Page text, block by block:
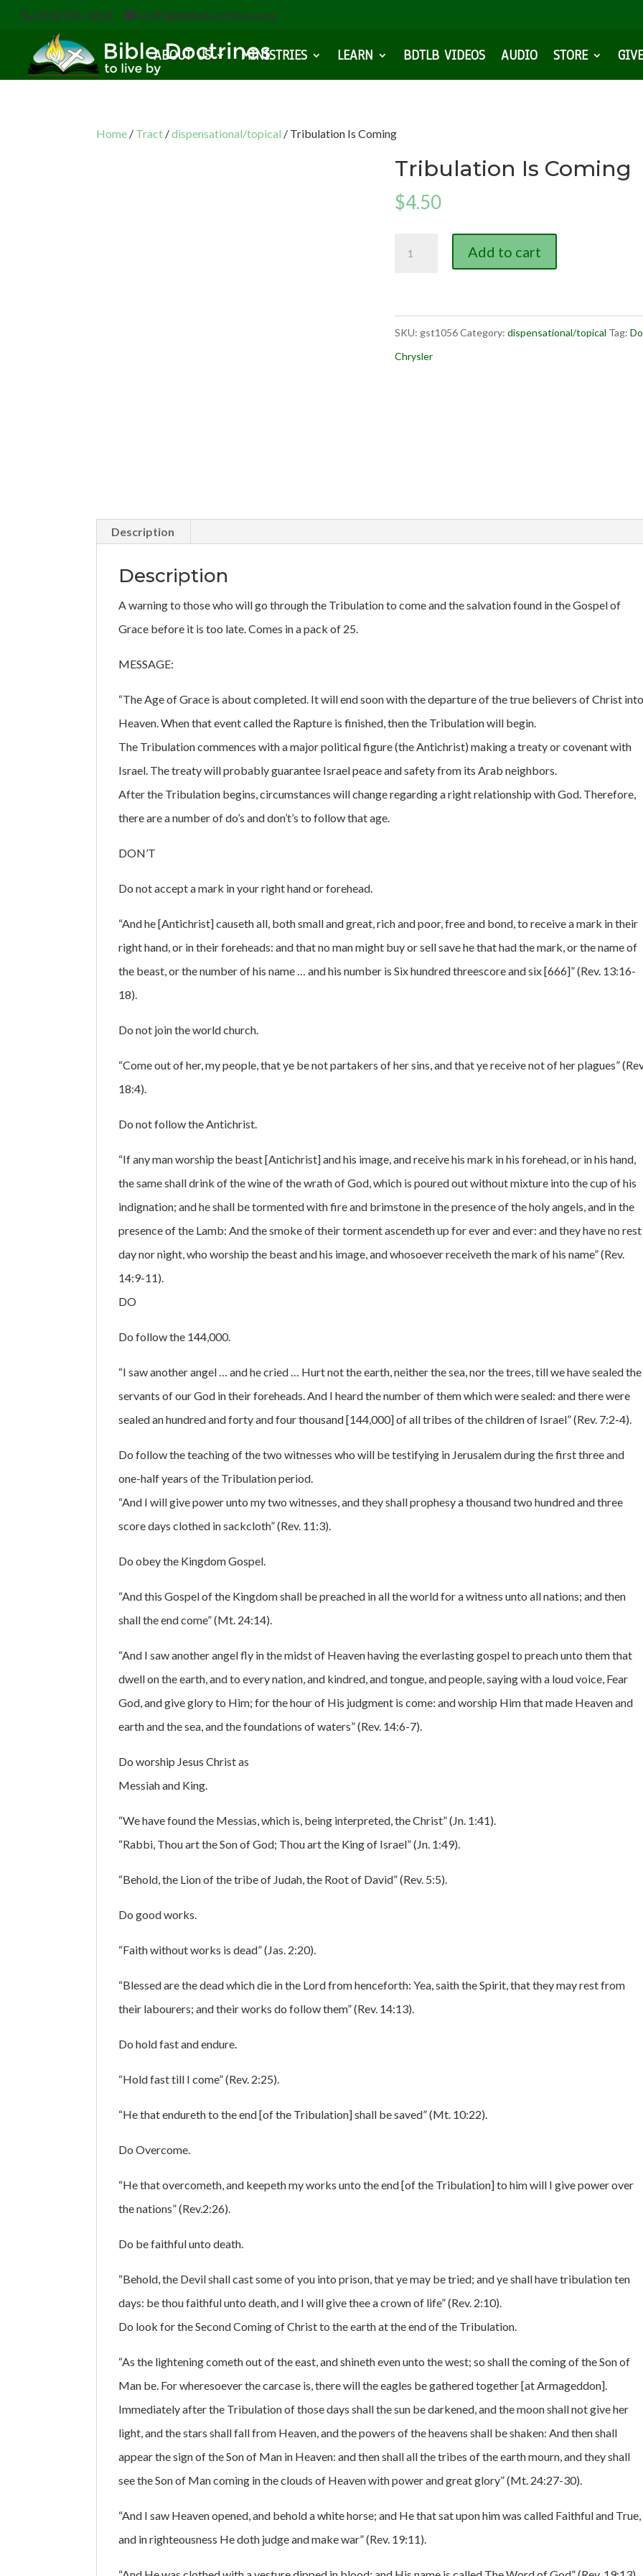
(616) 785-3618 staff@bibledoctrines.org
ABOUT US MINISTRIES LEARN BDTLB VIDEOS AUDIO STORE
Home / Tract /dispensational/topical / Tribulation Is Coming
Tribulation Is Coming
$4.50
quantity
Add to cart
SKU: gst1056 Category: dispensational/topical Tag:
Chrysler
Description
Description
A warning to those who will go through the Tribulation to come and the salvation found in the Gospel of
Grace before it is too late. Comes in a pack of 25.
MESSAGE:
“The Age of Grace is about completed. It will end soon with the departure of the true believers of Christ
Heaven. When that event called the Rapture is finished, then the Tribulation will begin.
The Tribulation commences with a major political figure (the Antichrist) making a treaty or covenant with
Israel. The treaty will probably guarantee Israel peace and safety from its Arab neighbors.
After the Tribulation begins, circumstances will change regarding a right relationship with God. Therefore,
there are a number of do’s and don’t’s to follow that age.
DON’T
Do not accept a mark in your right hand or forehead.
“And he [Antichrist] causeth all, both small and great, rich and poor, free and bond, to receive a mark in their
right hand, or in their foreheads: and that no man might buy or sell save he that had the mark, or the name of
the beast, or the number of his name … and his number is Six hundred threescore and six [666]” (Rev. 13:16-
18).
Do not join the world church.
“Come out of her, my people, that ye be not partakers of her sins, and that ye receive not of her plagues”
18:4).
Do not follow the Antichrist.
“If any man worship the beast [Antichrist] and his image, and receive his mark in his forehead, or in his hand,
the same shall drink of the wine of the wrath of God, which is poured out without mixture into the cup of his
indignation; and he shall be tormented with fire and brimstone in the presence of the holy angels, and in the
presence of the Lamb: And the smoke of their torment ascendeth up for ever and ever: and they have no rest
day nor night, who worship the beast and his image, and whosoever receiveth the mark of his name” (Rev.
14:9-11).
DO
Do follow the 144,000.
“I saw another angel … and he cried … Hurt not the earth, neither the sea, nor the trees, till we have sealed the
servants of our God in their foreheads. And I heard the number of them which were sealed: and there were
sealed an hundred and forty and four thousand [144,000] of all tribes of the children of Israel” (Rev. 7:2-4).
Do follow the teaching of the two witnesses who will be testifying in Jerusalem during the first three and
one-half years of the Tribulation period.
“And I will give power unto my two witnesses, and they shall prophesy a thousand two hundred and three
score days clothed in sackcloth” (Rev. 11:3).
Do obey the Kingdom Gospel.
“And this Gospel of the Kingdom shall be preached in all the world for a witness unto all nations; and then
shall the end come” (Mt. 24:14).
“And I saw another angel fly in the midst of Heaven having the everlasting gospel to preach unto them that
dwell on the earth, and to every nation, and kindred, and tongue, and people, saying with a loud voice, Fear
God, and give glory to Him; for the hour of His judgment is come: and worship Him that made Heaven and
earth and the sea, and the foundations of waters” (Rev. 14:6-7).
Do worship Jesus Christ as
Messiah and King.
“We have found the Messias, which is, being interpreted, the Christ” (Jn. 1:41).
“Rabbi, Thou art the Son of God; Thou art the King of Israel” (Jn. 1:49).
“Behold, the Lion of the tribe of Judah, the Root of David” (Rev. 5:5).
Do good works.
“Faith without works is dead” (Jas. 2:20).
“Blessed are the dead which die in the Lord from henceforth: Yea, saith the Spirit, that they may rest from
their labourers; and their works do follow them” (Rev. 14:13).
Do hold fast and endure.
“Hold fast till I come” (Rev. 2:25).
“He that endureth to the end [of the Tribulation] shall be saved” (Mt. 10:22).
Do Overcome.
“He that overcometh, and keepeth my works unto the end [of the Tribulation] to him will I give power over
the nations” (Rev.2:26).
Do be faithful unto death.
“Behold, the Devil shall cast some of you into prison, that ye may be tried; and ye shall have tribulation ten
days: be thou faithful unto death, and I will give thee a crown of life” (Rev. 2:10).
Do look for the Second Coming of Christ to the earth at the end of the Tribulation.
“As the lightening cometh out of the east, and shineth even unto the west; so shall the coming of the Son of
Man be. For wheresoever the carcase is, there will the eagles be gathered together [at Armageddon].
Immediately after the Tribulation of those days shall the sun be darkened, and the moon shall not give her
light, and the stars shall fall from Heaven, and the powers of the heavens shall be shaken: And then shall
appear the sign of the Son of Man in Heaven: and then shall all the tribes of the earth mourn, and they shall
see the Son of Man coming in the clouds of Heaven with power and great glory” (Mt. 24:27-30).
“And I saw Heaven opened, and behold a white horse; and He that sat upon him was called Faithful and True,
and in righteousness He doth judge and make war” (Rev. 19:11).